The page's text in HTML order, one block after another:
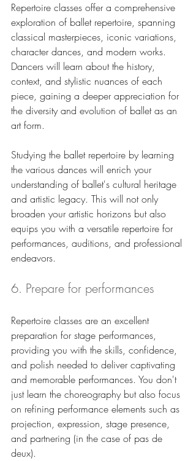
Repertoire classes offer a comprehensive
exploration of ballet repertoire, spanning
classical masterpieces, iconic variations,
character dances, and modern works.
Dancers will learn about the history,
context, and stylistic nuances of each
piece, gaining a deeper appreciation for
the diversity and evolution of ballet as an
art form.
Studying the ballet repertoire by learning
the various dances will enrich your
understanding of ballet's cultural heritage
and artistic legacy. This will not only
broaden your artistic horizons but also
equips you with a versatile repertoire for
performances, auditions, and professional
endeavors.
6. Prepare for performances
Repertoire classes are an excellent
preparation for stage performances,
providing you with the skills, confidence,
and polish needed to deliver captivating
and memorable performances. You don't
just learn the choreography but also focus
on refining performance elements such as
projection, expression, stage presence,
and partnering (in the case of pas de
deux).